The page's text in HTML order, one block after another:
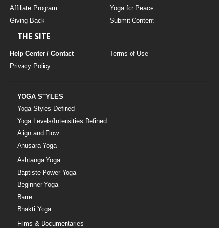
Affiliate Program
Yoga for Peace
Giving Back
Submit Content
THE SITE
Help Center / Contact
Terms of Use
Privacy Policy
YOGA STYLES
Yoga Styles Defined
Yoga Levels/Intensities Defined
Align and Flow
Anusara Yoga
Ashtanga Yoga
Baptiste Power Yoga
Beginner Yoga
Barre
Bhakti Yoga
Films & Documentaries